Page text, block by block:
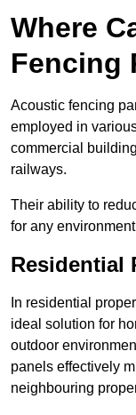
Where
Fencing
Acoustic fencing
employed in
commercial
railways.
Their ability to
for any
Residential
In residential
ideal solution for
outdoor
panels effectively
neighbouring